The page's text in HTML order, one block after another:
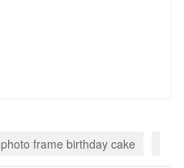
photo frame birthday cake